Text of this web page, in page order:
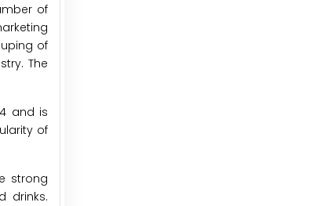
of
of
The
and is
of
strong
drinks.